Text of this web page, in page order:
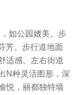
如公园媲美。步
芳。步行道地面
适感。左右街道
N种灵活图形，深
悦，丽都独特墙